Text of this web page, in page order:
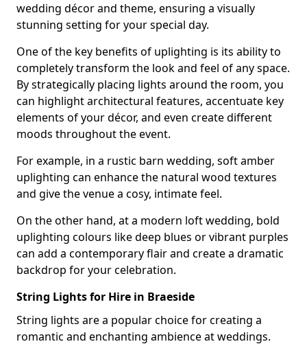
wedding décor and theme, ensuring a visually
stunning setting for your special day.
One of the key benefits of uplighting is its ability to
completely transform the look and feel of any space.
By strategically placing lights around the room, you
can highlight architectural features, accentuate key
elements of your décor, and even create different
moods throughout the event.
For example, in a rustic barn wedding, soft amber
uplighting can enhance the natural wood textures
and give the venue a cosy, intimate feel.
On the other hand, at a modern loft wedding, bold
uplighting colours like deep blues or vibrant purples
can add a contemporary flair and create a dramatic
backdrop for your celebration.
String Lights for Hire in Braeside
String lights are a popular choice for creating a
romantic and enchanting ambience at weddings.